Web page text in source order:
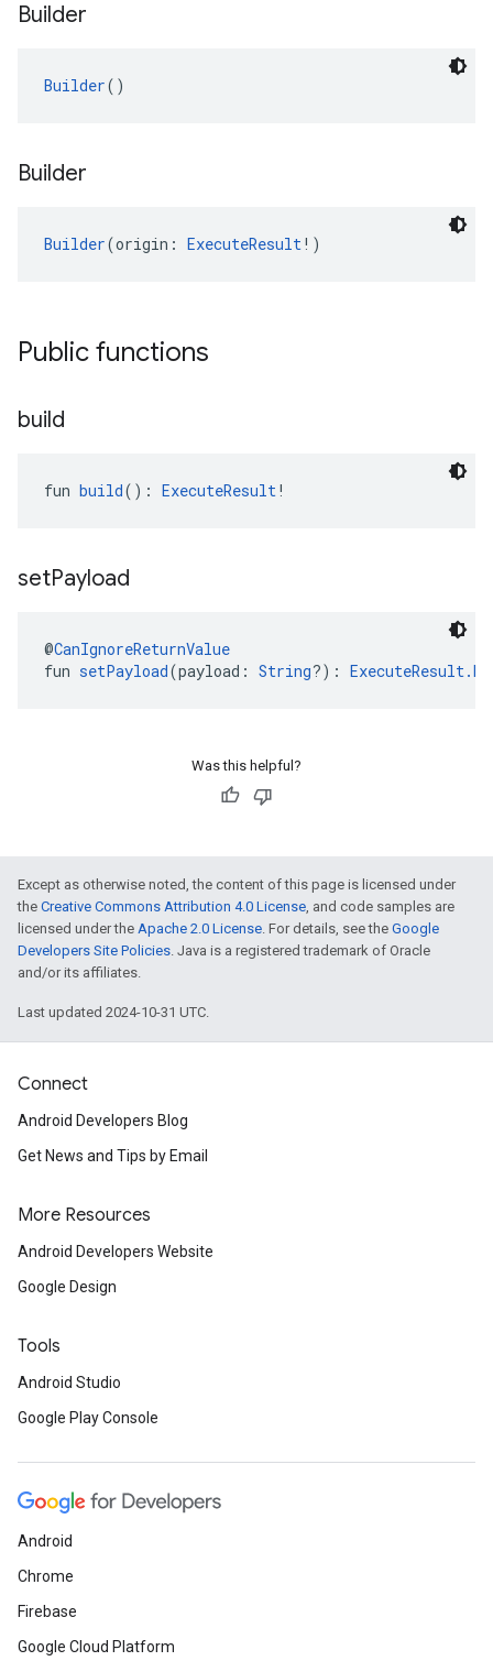
Builder
Builder()
Builder
Builder(origin: ExecuteResult!)
Public functions
build
fun build(): ExecuteResult!
setPayload
@CanIgnoreReturnValue
fun setPayload(payload: String?):
Was this helpful?
Except as otherwise noted, the content of this page is licensed under
the Creative Commons Attribution 4.0 License, and code samples are
licensed under the Apache 2.0 License. For details, see the Google
Developers Site Policies. Java is a registered trademark of Oracle
and/or its affiliates.
Last updated 2024-10-31 UTC.
Connect
Android Developers Blog
Get News and Tips by Email
More Resources
Android Developers Website
Google Design
Tools
Android Studio
Google Play Console
Android
Chrome
Firebase
Google Cloud Platform